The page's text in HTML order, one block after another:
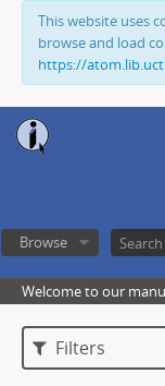
This website uses
browse and load
https://
Browse
Welcome to our
Filters